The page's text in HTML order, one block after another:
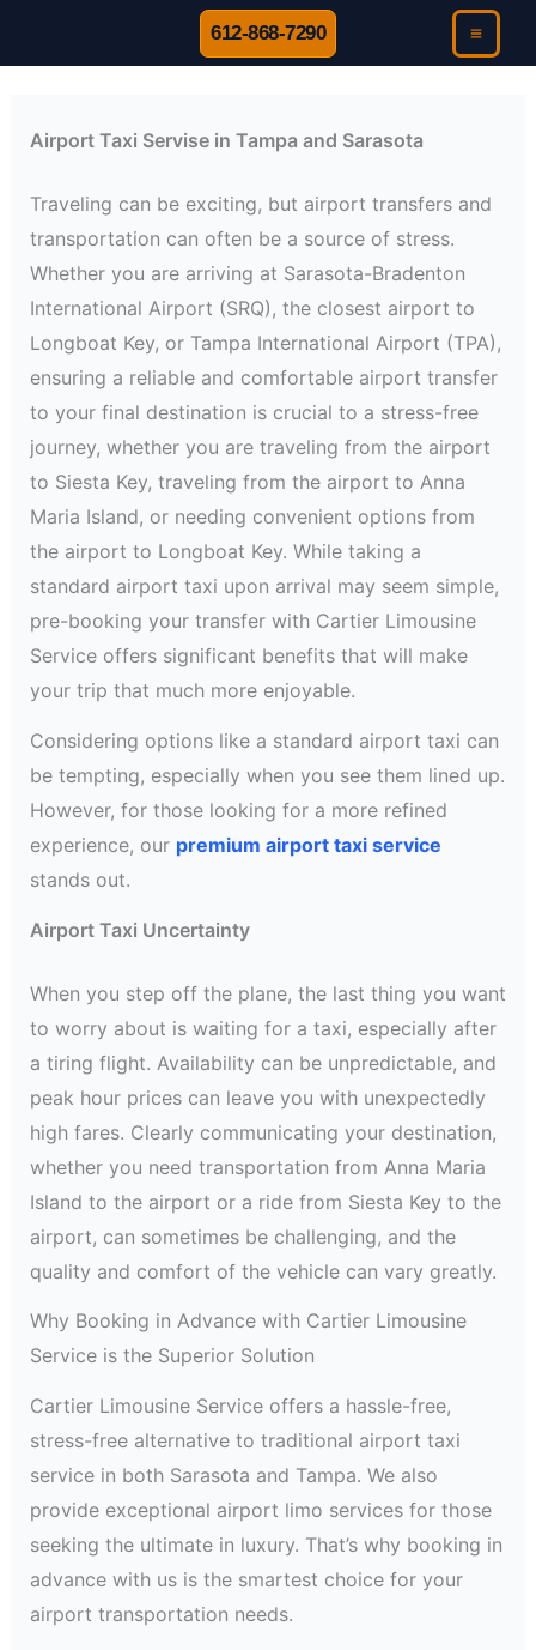
612-868-7290
Airport Taxi Servise in Tampa and Sarasota
Traveling can be exciting, but airport transfers and
transportation can often be a source of stress.
Whether you are arriving at Sarasota-Bradenton
International Airport (SRQ), the closest airport to
Longboat Key, or Tampa International Airport (TPA),
ensuring a reliable and comfortable airport transfer
to your final destination is crucial to a stress-free
journey, whether you are traveling from the airport
to Siesta Key, traveling from the airport to Anna
Maria Island, or needing convenient options from
the airport to Longboat Key. While taking a
standard airport taxi upon arrival may seem simple,
pre-booking your transfer with Cartier Limousine
Service offers significant benefits that will make
your trip that much more enjoyable.
Considering options like a standard airport taxi can
be tempting, especially when you see them lined up.
However, for those looking for a more refined
experience, our premium airport taxi service
stands out.
Airport Taxi Uncertainty
When you step off the plane, the last thing you want
to worry about is waiting for a taxi, especially after
a tiring flight. Availability can be unpredictable, and
peak hour prices can leave you with unexpectedly
high fares. Clearly communicating your destination,
whether you need transportation from Anna Maria
Island to the airport or a ride from Siesta Key to the
airport, can sometimes be challenging, and the
quality and comfort of the vehicle can vary greatly.
Why Booking in Advance with Cartier Limousine
Service is the Superior Solution
Cartier Limousine Service offers a hassle-free,
stress-free alternative to traditional airport taxi
service in both Sarasota and Tampa. We also
provide exceptional airport limo services for those
seeking the ultimate in luxury. That’s why booking in
advance with us is the smartest choice for your
airport transportation needs.